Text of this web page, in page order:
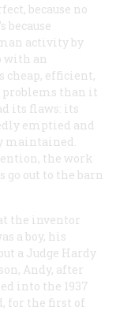
because no
because
activity by
with an
cheap, efficient,
problems than it
its flaws: its
emptied and
maintained.
the work
go out to the barn
the inventor
a boy, his
a Judge Hardy
Andy, after
into the 1937
for the first of